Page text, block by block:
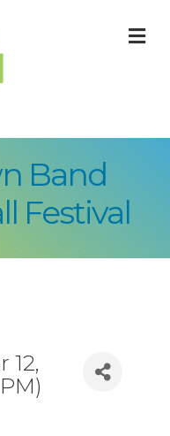
Band
Festival
12,